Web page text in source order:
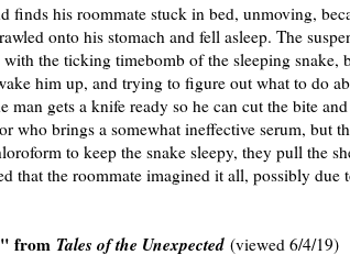
finds his roommate stuck in bed, unmoving,
onto his stomach and fell asleep. The
the ticking timebomb of the sleeping snake,
him up, and trying to figure out what to do
man gets a knife ready so he can cut the bite
who brings a somewhat ineffective serum, but
to keep the snake sleepy, they pull the
that the roommate imagined it all, possibly due
from Tales of the Unexpected (viewed 6/4/19)